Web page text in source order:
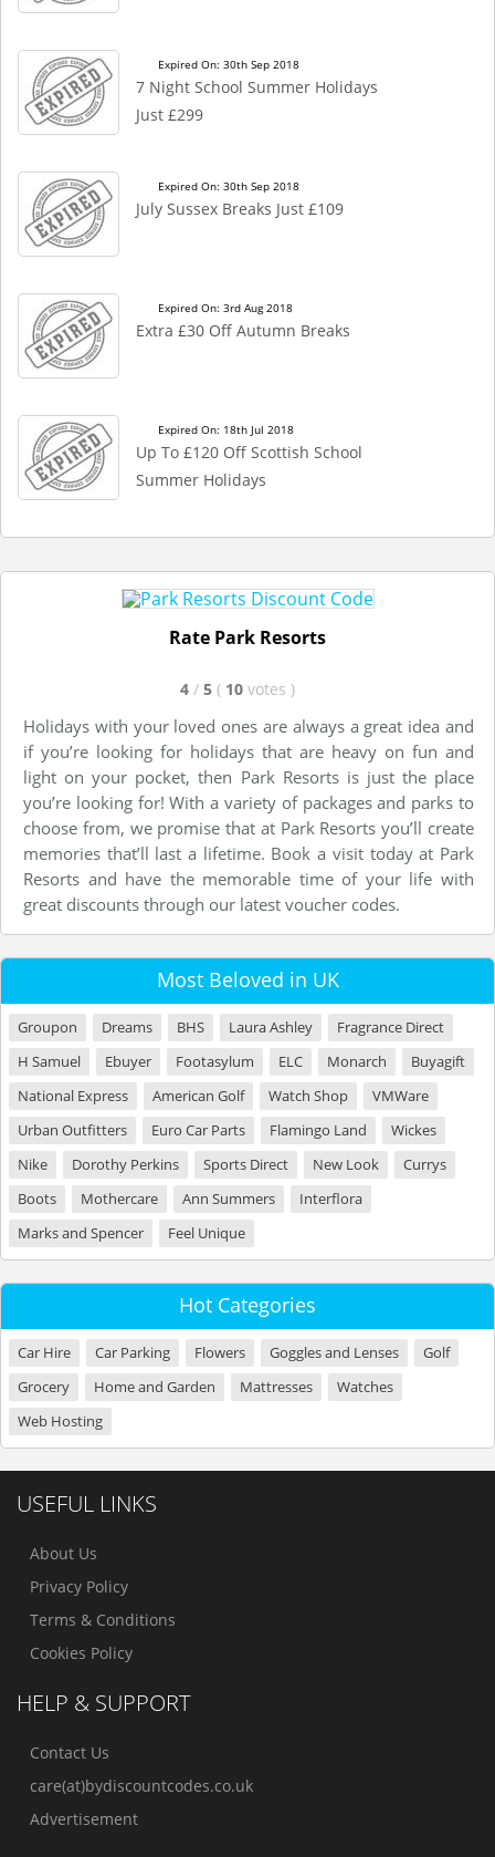
Expired On: 30th Sep 2018
7 Night School Summer Holidays
Just £299
Expired On: 30th Sep 2018
July Sussex Breaks Just £109
Expired On: 3rd Aug 2018
Extra £30 Off Autumn Breaks
Expired On: 18th Jul 2018
Up To £120 Off Scottish School
Summer Holidays
Rate Park Resorts
4 / 5 ( 10 votes )
Holidays with your loved ones are always a great idea and
if you’re looking for holidays that are heavy on fun and
light on your pocket, then Park Resorts is just the place
you’re looking for! With a variety of packages and parks to
choose from, we promise that at Park Resorts you’ll create
memories that’ll last a lifetime. Book a visit today at Park
Resorts and have the memorable time of your life with
great discounts through our latest voucher codes.
Most Beloved in UK
Groupon Dreams BHS Laura Ashley
Fragrance Direct
H Samuel
Ebuyer Footasylum ELC Monarch
Buyagift
National Express
American Golf Watch Shop
VMWare
Urban Outfitters
Euro Car Parts Flamingo Land
Wickes
Nike
Dorothy Perkins Sports Direct New Look
Currys
Boots
Mothercare Ann Summers
Interflora
Marks and Spencer
Feel Unique
Hot Categories
Car Hire Car Parking Flowers Goggles and Lenses
Golf
Grocery
Home and Garden Mattresses
Watches
Web Hosting
USEFUL LINKS
About Us
Privacy Policy
Terms & Conditions
Cookies Policy
HELP & SUPPORT
Contact Us
care(at)bydiscountcodes.co.uk
Advertisement